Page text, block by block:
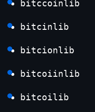
bitccoinlib
bitcinlib
bitcionlib
bitcoiinlib
bitcoilib